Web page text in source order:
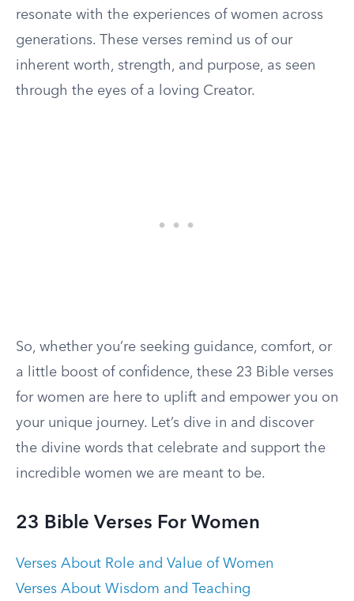
resonate with the experiences of women across
generations. These verses remind us of our
inherent worth, strength, and purpose, as seen
through the eyes of a loving Creator.
So, whether you’re seeking guidance, comfort, or
a little boost of confidence, these 23 Bible verses
for women are here to uplift and empower you on
your unique journey. Let’s dive in and discover
the divine words that celebrate and support the
incredible women we are meant to be.
23 Bible Verses For Women
Verses About Role and Value of Women
Verses About Wisdom and Teaching